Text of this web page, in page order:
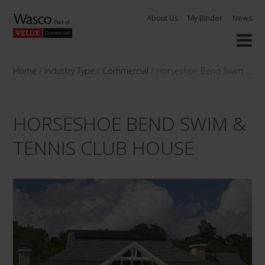
to
About Us My Binder News
Home / Industry Type / Commercial / Horseshoe Bend Swim &
HORSESHOE BEND SWIM &
TENNIS CLUB HOUSE